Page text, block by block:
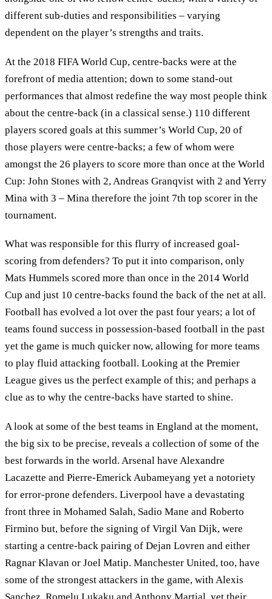
different sub-duties and responsibilities – varying
dependent on the player’s strengths and traits.
At the 2018 FIFA World Cup, centre-backs were at the
forefront of media attention; down to some stand-out
performances that almost redefine the way most people think
about the centre-back (in a classical sense.) 110 different
players scored goals at this summer’s World Cup, 20 of
those players were centre-backs; a few of whom were
amongst the 26 players to score more than once at the World
Cup: John Stones with 2, Andreas Granqvist with 2 and Yerry
Mina with 3 – Mina therefore the joint 7th top scorer in the
tournament.
What was responsible for this flurry of increased goal-
scoring from defenders? To put it into comparison, only
Mats Hummels scored more than once in the 2014 World
Cup and just 10 centre-backs found the back of the net at all.
Football has evolved a lot over the past four years; a lot of
teams found success in possession-based football in the past
yet the game is much quicker now, allowing for more teams
to play fluid attacking football. Looking at the Premier
League gives us the perfect example of this; and perhaps a
clue as to why the centre-backs have started to shine.
A look at some of the best teams in England at the moment,
the big six to be precise, reveals a collection of some of the
best forwards in the world. Arsenal have Alexandre
Lacazette and Pierre-Emerick Aubameyang yet a notoriety
for error-prone defenders. Liverpool have a devastating
front three in Mohamed Salah, Sadio Mane and Roberto
Firmino but, before the signing of Virgil Van Dijk, were
starting a centre-back pairing of Dejan Lovren and either
Ragnar Klavan or Joel Matip. Manchester United, too, have
some of the strongest attackers in the game, with Alexis